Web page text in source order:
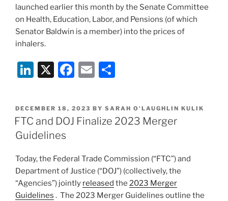
launched earlier this month by the Senate Committee
on Health, Education, Labor, and Pensions (of which
Senator Baldwin is a member) into the prices of
inhalers.
Li
k
e
dI
n
X
F
c
e
o
o
k
E
ai
l
ar
e
POSTED
ON
DECEMBER 18, 2023 BY SARAH O'LAUGHLIN KULIK
FTC and DOJ Finalize 2023 Merger
Guidelines
Today, the Federal Trade Commission (“FTC”) and
Department of Justice (“DOJ”) (collectively, the
“Agencies”) jointly released the 2023 Merger
Guidelines . The 2023 Merger Guidelines outline the